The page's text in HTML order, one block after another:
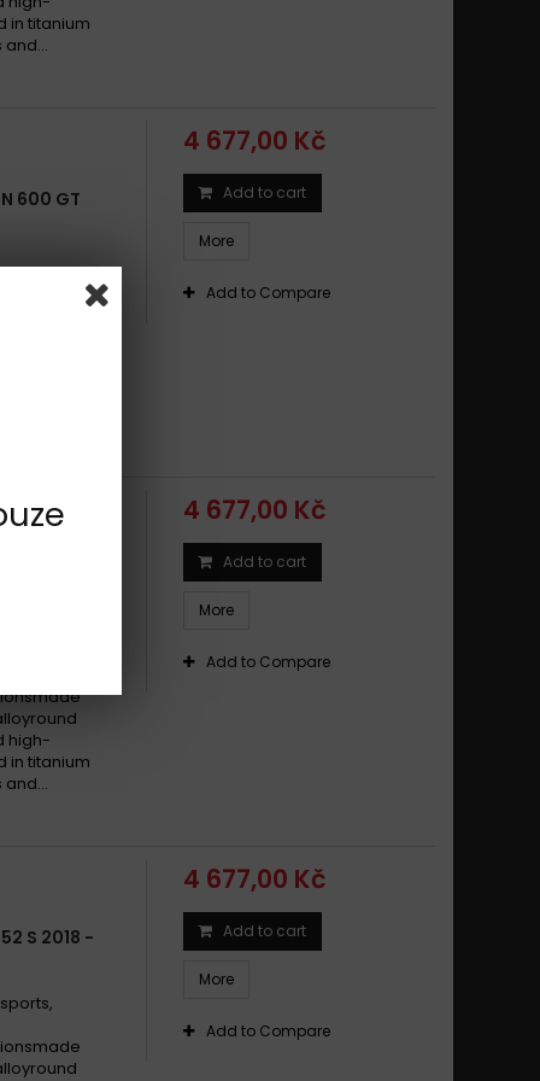
in titanium
600 GT
titanium
4 677,00 Kč
Add to cart
More
Add to Compare
600 R
high-
in titanium
4 677,00 Kč
Add to cart
More
Add to Compare
S 2018 -
4 677,00 Kč
Add to cart
More
Add to Compare